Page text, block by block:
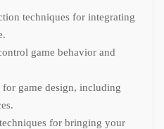
techniques for integrating
game behavior and
game design, including
for bringing your